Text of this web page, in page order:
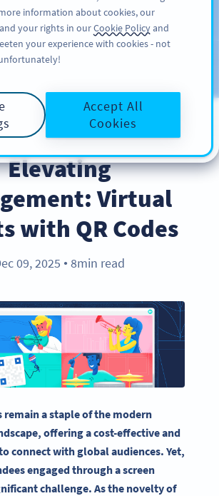
INSCRIPTION
COVID-19
Elevating
Virtual
with QR Codes
09, 2025 ● 8min read
remain a staple of the modern
offering a cost-effective and
connect with global audiences. Yet,
engaged through a screen
challenge. As the novelty of
information about cookies, our
your rights in ourCookie Policyand
your experience with cookies - not
Accept All
Cookies